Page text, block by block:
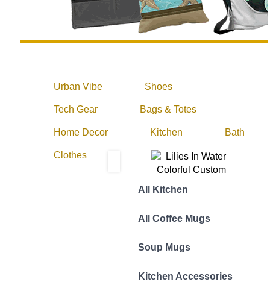
Urban Vibe Shoes
Tech Gear Bags & Totes
Home Decor Kitchen Bath
Clothes
All Kitchen
All Coffee Mugs
Soup Mugs
Kitchen Accessories
All Yotigo
inspired by
original works of